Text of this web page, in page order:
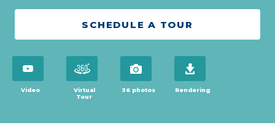
SCHEDULE A TOUR
open virtual tour in modal
Video
open virtual tour in modal
Virtual
Tour
view 36 photos
36 photos
download brochure
Rendering